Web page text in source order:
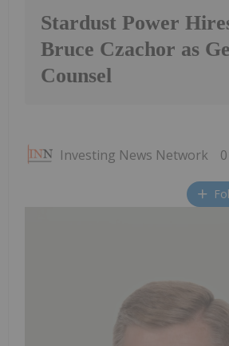
Stardust Power
Bruce Czachor as
Counsel
Investing News Network